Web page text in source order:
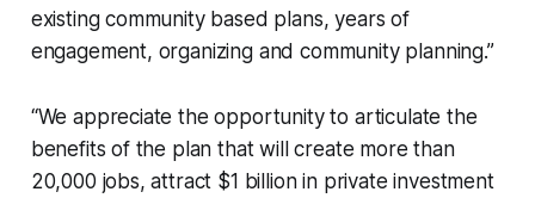
existing community based plans, years of
engagement, organizing and community planning.”
“We appreciate the opportunity to articulate the
benefits of the plan that will create more than
20,000 jobs, attract $1 billion in private investment